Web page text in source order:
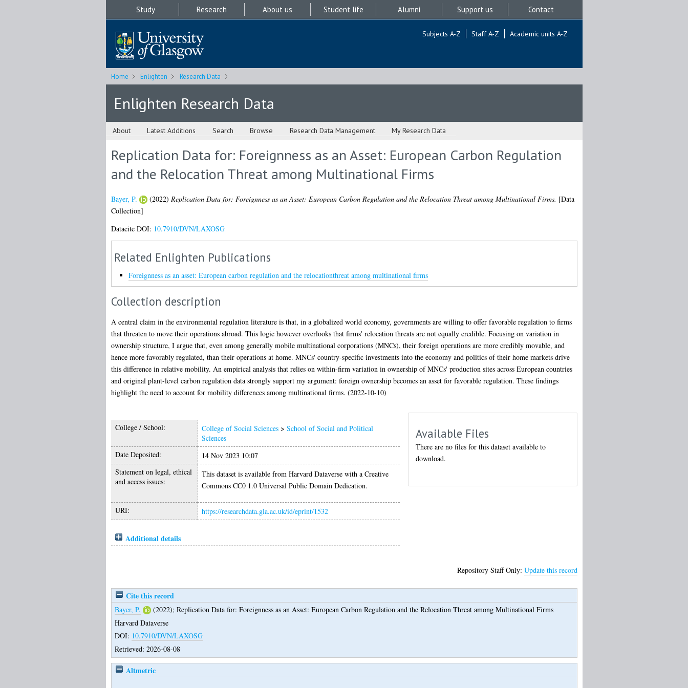
Study Research About us Student life Alumni Support us Contact
Subjects A-Z Staff A-Z Academic units A-Z
Home Enlighten Research Data
Enlighten Research Data
About Latest Additions Search Browse Research Data Management My Research Data
Replication Data for: Foreignness as an Asset: European Carbon Regulation
and the Relocation Threat among Multinational Firms
Bayer, P. (2022) Replication Data for: Foreignness as an Asset: European Carbon Regulation and the Relocation Threat among Multinational Firms. [Data
Collection]
Datacite DOI: 10.7910/DVN/LAXOSG
Related Enlighten Publications
Foreignness as an asset: European carbon regulation and the relocationthreat among multinational firms
Collection description
A central claim in the environmental regulation literature is that, in a globalized world economy, governments are willing to offer favorable regulation to firms
that threaten to move their operations abroad. This logic however overlooks that firms' relocation threats are not equally credible. Focusing on variation in
ownership structure, I argue that, even among generally mobile multinational corporations (MNCs), their foreign operations are more credibly movable, and
hence more favorably regulated, than their operations at home. MNCs' country-specific investments into the economy and politics of their home markets drive
this difference in relative mobility. An empirical analysis that relies on within-firm variation in ownership of MNCs' production sites across European countries
and original plant-level carbon regulation data strongly support my argument: foreign ownership becomes an asset for favorable regulation. These findings
highlight the need to account for mobility differences among multinational firms. (2022-10-10)
College / School: College of Social Sciences> School of Social and Political
Sciences
Date Deposited:
14 Nov 2023 10:07
Statement on legal, ethical
and access issues:
This dataset is available from Harvard Dataverse with a Creative
Commons CC0 1.0 Universal Public Domain Dedication.
URI: https://researchdata.gla.ac.uk/id/eprint/1532
Additional details
Available Files
There are no files for this dataset available to
download.
Repository Staff Only: Update this record
Cite this record
Bayer, P. (2022); Replication Data for: Foreignness as an Asset: European Carbon Regulation and the Relocation Threat among Multinational Firms
Harvard Dataverse
DOI: 10.7910/DVN/LAXOSG
Retrieved: 2026-08-08
Altmetric